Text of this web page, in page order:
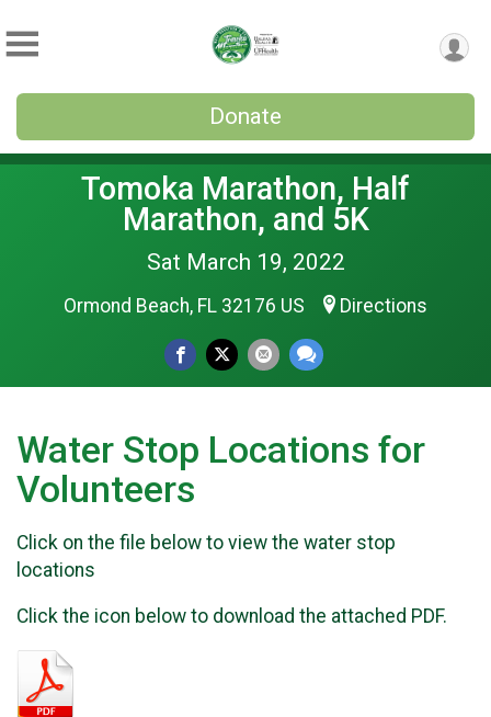
Donate
Tomoka Marathon, Half
Marathon, and 5K
Sat March 19, 2022
Ormond Beach, FL 32176 US Directions
Water Stop Locations for
Volunteers
Click on the file below to view the water stop
locations
Click the icon below to download the attached PDF.